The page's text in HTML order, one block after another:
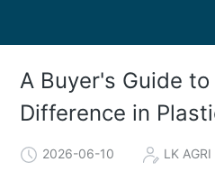
A Buyer's Guide
Difference in
2026-06-10 LK AGRI